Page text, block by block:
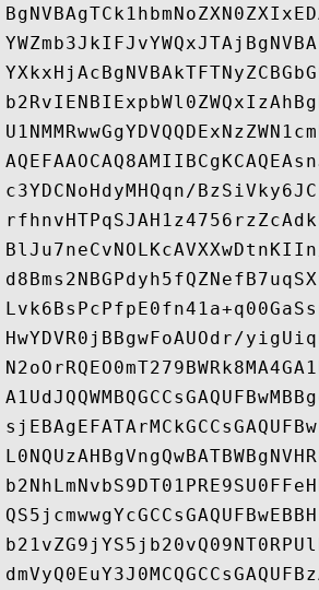
c3YDCNoHdyMHQqn/
HwYDVR0jBBgwFoAUOdr/